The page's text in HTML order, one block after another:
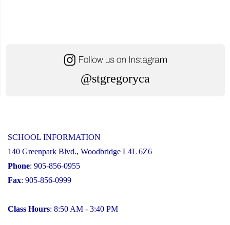
@stgregoryca
SCHOOL INFORMATION
140 Greenpark Blvd., Woodbridge L4L 6Z6
Phone: 905-856-0955
Fax: 905-856-0999
Class Hours: 8:50 AM - 3:40 PM